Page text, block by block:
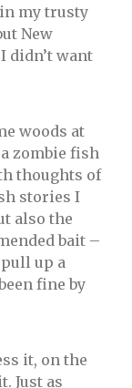
my trusty
New
didn’t want
woods at
zombie fish
thoughts of
stories I
also the
bait –
up a
fine by
it, on the
Just as